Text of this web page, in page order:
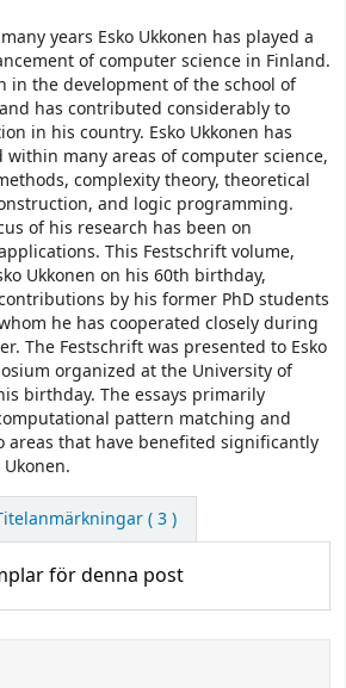
years Esko Ukkonen has played a
of computer science in Finland.
in the development of the school of
has contributed considerably to
in his country. Esko Ukkonen has
within many areas of computer science,
complexity theory, theoretical
and logic programming.
of his research has been on
This Festschrift volume,
Ukkonen on his 60th birthday,
by his former PhD students
he has cooperated closely during
The Festschrift was presented to Esko
organized at the University of
birthday. The essays primarily
pattern matching and
that have benefited significantly
( 3 )
för denna post